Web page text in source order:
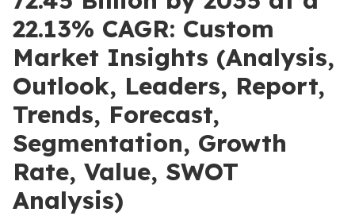
22.13% CAGR: Custom
Market Insights (Analysis,
Outlook, Leaders, Report,
Trends, Forecast,
Segmentation, Growth
Rate, Value, SWOT
Analysis)